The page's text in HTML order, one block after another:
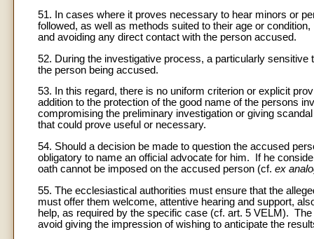
51. In cases where it proves necessary to hear minors or
followed, as well as methods suited to their age or
and avoiding any direct contact with the person accused.
52. During the investigative process, a particularly
the person being accused.
53. In this regard, there is no uniform criterion or explicit
addition to the protection of the good name of the persons
compromising the preliminary investigation or giving
that could prove useful or necessary.
54. Should a decision be made to question the accused
obligatory to name an official advocate for him. If he
oath cannot be imposed on the accused person (cf. ex
55. The ecclesiastical authorities must ensure that the
must offer them welcome, attentive hearing and support,
help, as required by the specific case (cf. art. 5 VELM).
avoid giving the impression of wishing to anticipate the